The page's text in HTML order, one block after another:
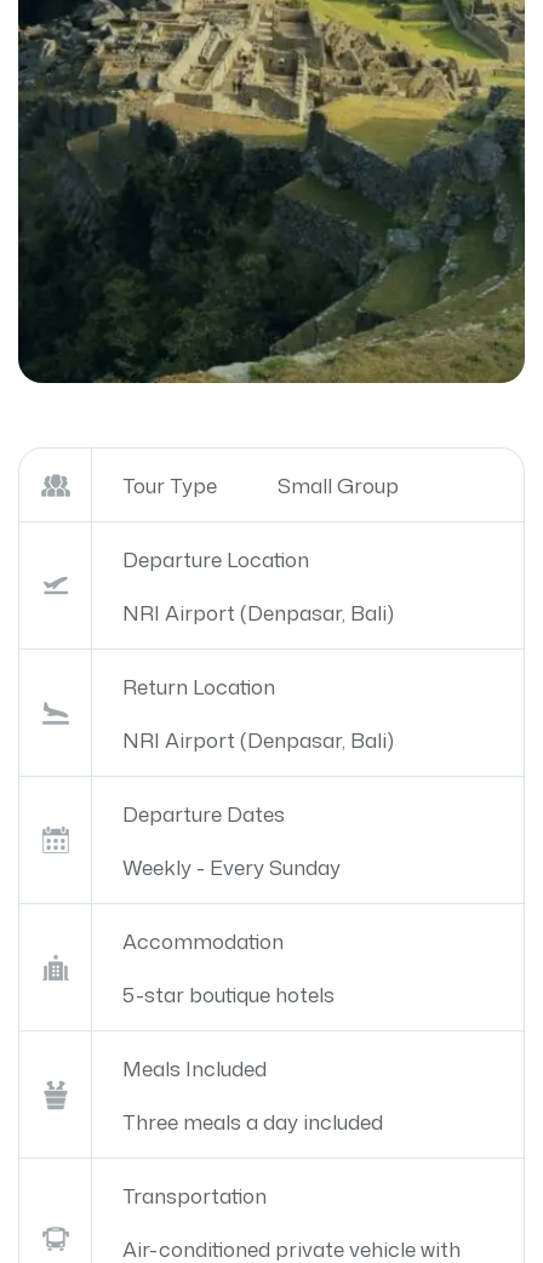
Tour Type Small Group
Departure Location
NRI Airport (Denpasar, Bali)
Return Location
NRI Airport (Denpasar, Bali)
Departure Dates
Weekly - Every Sunday
Accommodation
5-star boutique hotels
Meals Included
Three meals a day included
Transportation
Air-conditioned private vehicle with